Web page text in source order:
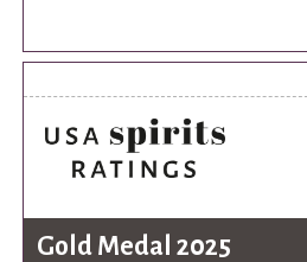
Gold Medal 2025